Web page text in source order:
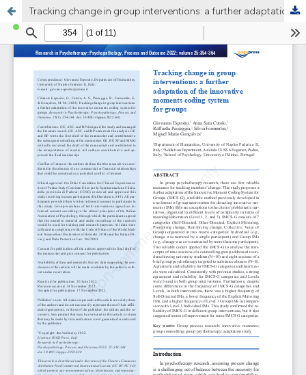
Tracking change in group interventions: a further adaptation of the innovative moments coding system for groups